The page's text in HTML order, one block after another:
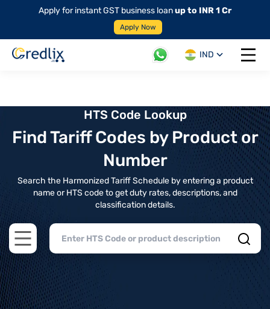
Apply for instant GST business loanup to INR 1 Cr
Apply Now
IND
Open
HTS Code Lookup
Find Tariff Codes by Product or
Number
Search the Harmonized Tariff Schedule by entering a product
name or HTS code to get duty rates, descriptions, and
classification details.
Open main menu